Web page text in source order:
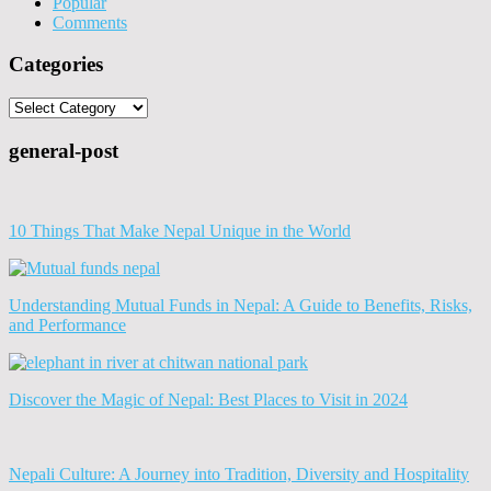
Comments
Categories
Categories
general-post
10 Things That Make Nepal Unique in the World
Understanding Mutual Funds in Nepal: A Guide to Benefits, Risks,
and Performance
Discover the Magic of Nepal: Best Places to Visit in 2024
Nepali Culture: A Journey into Tradition, Diversity and Hospitality